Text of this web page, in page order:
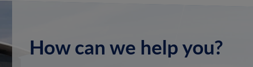
How can we help you?